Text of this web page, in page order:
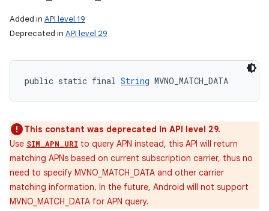
Added in API level 19
Deprecated in API level 29
public static final String MVNO_MATCH_DATA
This constant was deprecated in API level 29.
Use SIM_APN_URI to query APN instead, this API will return
matching APNs based on current subscription carrier, thus no
need to specify MVNO_MATCH_DATA and other carrier
matching information. In the future, Android will not support
MVNO_MATCH_DATA for APN query.